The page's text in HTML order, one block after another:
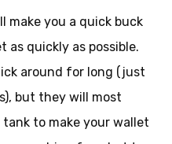
make you a quick buck
as quickly as possible.
around for long (just
but they will most
tank to make your wallet